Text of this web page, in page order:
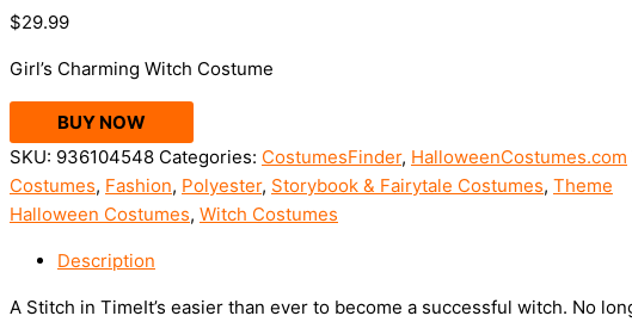
$29.99
Girl’s Charming Witch Costume
BUY NOW
SKU: 936104548 Categories: CostumesFinder, HalloweenCostumes.com
Costumes, Fashion, Polyester, Storybook & Fairytale Costumes, Theme
Halloween Costumes, Witch Costumes
Description
A Stitch in TimeIt’s easier than ever to become a successful witch. No